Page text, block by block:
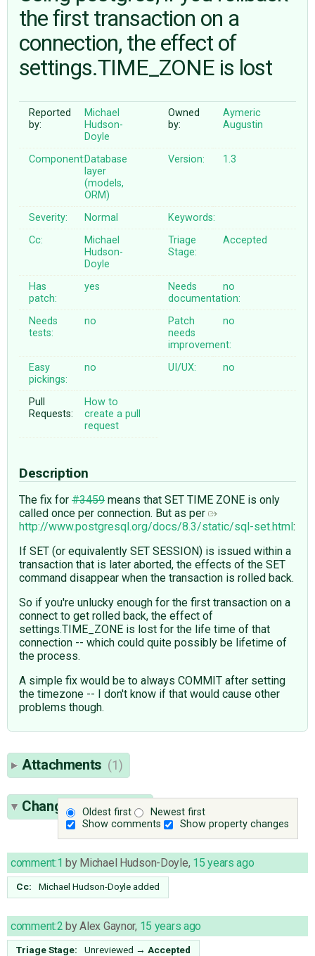
ABOUT
the first transaction on a
connection, the effect of
settings.TIME_ZONE is lost
Reported
by:
Michael
Hudson-
Doyle
Owned
by:
Aymeric
Augustin
Component:Database
layer
(models,
ORM)
Version: 1.3
Severity: Normal
Keywords:
Cc:
Michael
Hudson-
Doyle
Triage
Stage:
Accepted
Has
patch:
yes
Needs
documentation:
no
Needs
tests:
no
Patch
needs
improvement:
no
Easy
pickings:
no UI/UX: no
Pull
Requests:
How to
create a pull
request
Description
The fix for #3459 means that SET TIME ZONE is only
called once per connection. But as per
http://www.postgresql.org/docs/8.3/static/sql-set.html:
If SET (or equivalently SET SESSION) is issued within a
transaction that is later aborted, the effects of the SET
command disappear when the transaction is rolled back.
So if you're unlucky enough for the first transaction on a
connect to get rolled back, the effect of
settings.TIME_ZONE is lost for the life time of that
connection -- which could quite possibly be lifetime of
the process.
A simple fix would be to always COMMIT after setting
the timezone -- I don't know if that would cause other
problems though.
Attachments (1)
Oldest first
Newest first
Show comments
Show property changes
Change History(17)
comment:1 by Michael Hudson-Doyle, 15 years ago
Cc: Michael Hudson-Doyleadded
comment:2 byAlex Gaynor, 15 years ago
Triage Stage: Unreviewed → Accepted